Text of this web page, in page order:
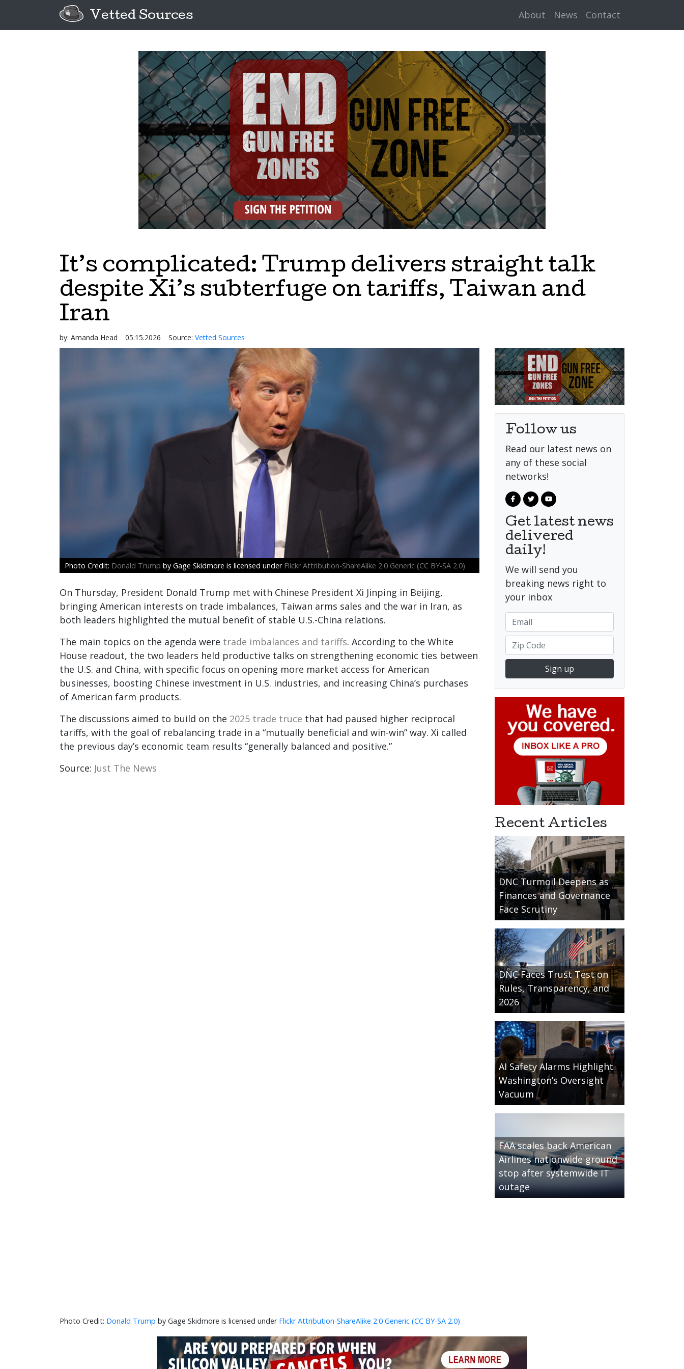
Vetted Sources About News Contact
It’s complicated: Trump delivers straight talk
despite Xi’s subterfuge on tariffs, Taiwan and
Iran
by: Amanda Head 05.15.2026 Source: Vetted Sources
Donald Trump by Gage Skidmore is licensed under Flickr Attribution-ShareAlike 2.0 Generic (CC BY-SA 2.0)
On Thursday, President Donald Trump met with Chinese President Xi Jinping in Beijing,
bringing American interests on trade imbalances, Taiwan arms sales and the war in Iran, as
both leaders highlighted the mutual benefit of stable U.S.-China relations.
The main topics on the agenda were trade imbalances and tariffs. According to the White
House readout, the two leaders held productive talks on strengthening economic ties between
the U.S. and China, with specific focus on opening more market access for American
businesses, boosting Chinese investment in U.S. industries, and increasing China’s purchases
of American farm products.
The discussions aimed to build on the 2025 trade truce that had paused higher reciprocal
tariffs, with the goal of rebalancing trade in a “mutually beneficial and win-win” way. Xi called
the previous day’s economic team results “generally balanced and positive.”
Source: Just The News
Donald Trump by Gage Skidmore is licensed under Flickr Attribution-ShareAlike 2.0 Generic (CC BY-SA 2.0)
Follow us
Read our latest news on
any of these social
networks!
Get latest news
delivered
daily!
We will send you
breaking news right to
your inbox
Sign up
Recent Articles
DNC Turmoil Deepens as
Finances and Governance
Face Scrutiny
DNC Faces Trust Test on
Rules, Transparency, and
2026
AI Safety Alarms Highlight
Washington’s Oversight
Vacuum
FAA scales back American
Airlines nationwide ground
stop after systemwide IT
outage